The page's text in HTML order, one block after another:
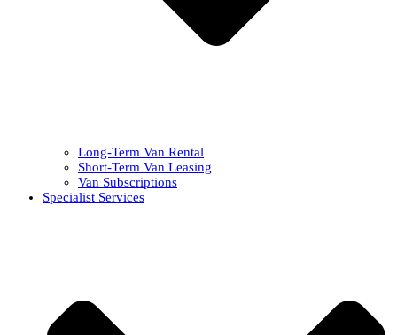
Long-Term Van Rental
Short-Term Van Leasing
Van Subscriptions
Specialist Services